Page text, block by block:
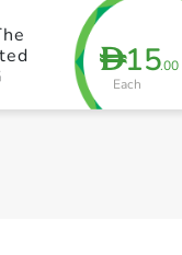
D15.00
Each